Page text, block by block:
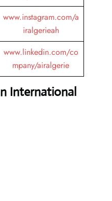
www.instagram.com/a
iralgerieah
www.linkedin.com/co
mpany/airalgerie
International